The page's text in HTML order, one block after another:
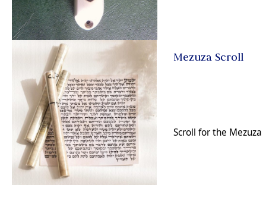
Mezuza Scroll
Scroll for the Mezuza